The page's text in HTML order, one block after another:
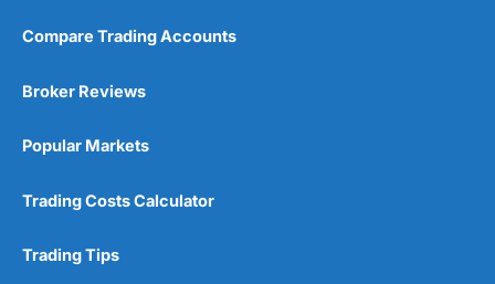
Compare Trading Accounts
Broker Reviews
Popular Markets
Trading Costs Calculator
Trading Tips